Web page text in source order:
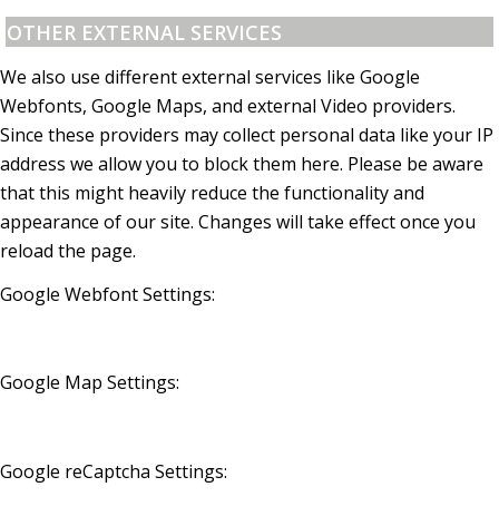
OTHER EXTERNAL SERVICES
We also use different external services like Google
Webfonts, Google Maps, and external Video providers.
Since these providers may collect personal data like your IP
address we allow you to block them here. Please be aware
that this might heavily reduce the functionality and
appearance of our site. Changes will take effect once you
reload the page.
Google Webfont Settings:
Google Map Settings:
Google reCaptcha Settings: